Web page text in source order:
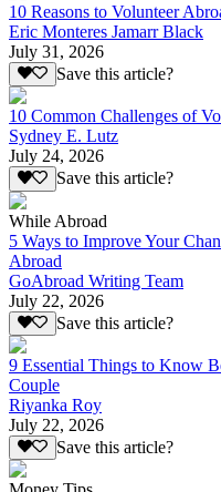
10 Reasons to Volunteer
Eric Monteres Jamarr Black
July 31, 2026
Save this article?
10 Common Challenges of
Sydney E. Lutz
July 24, 2026
Save this article?
While Abroad
5 Ways to Improve Your
Abroad
GoAbroad Writing Team
July 22, 2026
Save this article?
9 Essential Things to Know
Couple
Riyanka Roy
July 22, 2026
Save this article?